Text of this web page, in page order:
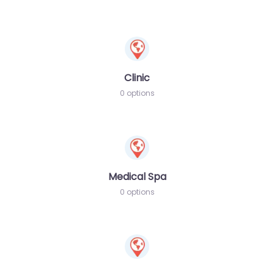
Clinic
0 options
Medical Spa
0 options